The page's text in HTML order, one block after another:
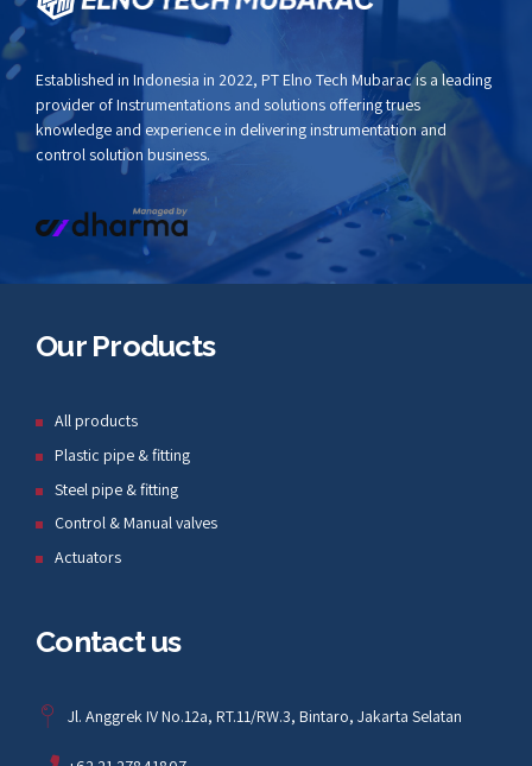
Established in Indonesia in 2022, PT Elno Tech Mubaracis a leading
provider of Instrumentations and solutions offering trues
knowledge and experience in delivering instrumentation and
control solution business.
Our Products
All products
Plastic pipe & fitting
Steel pipe & fitting
Control & Manual valves
Actuators
Contact us
Jl. Anggrek IV No.12a, RT.11/RW.3, Bintaro, Jakarta Selatan